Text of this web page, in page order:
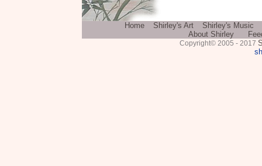
Home Shirley's Art
Shirley's Music
About Shirley
Copyright© 2005 - 2017